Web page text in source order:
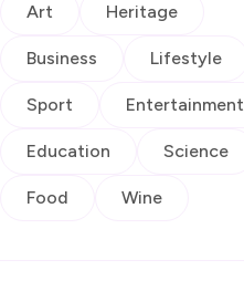
Art Heritage
Business Lifestyle
Sport Entertainment
Education Science
Food Wine